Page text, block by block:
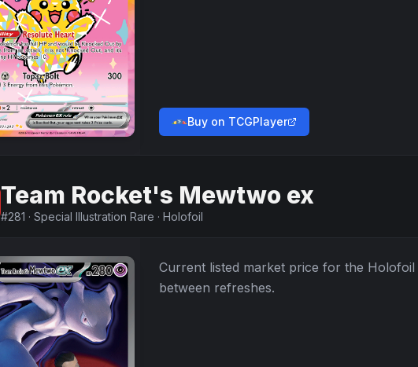
Buy on TCGPlayer
Team Rocket's Mewtwo ex
#281 · Special Illustration Rare · Holofoil
Current listed market price for the Holofoil
between refreshes.